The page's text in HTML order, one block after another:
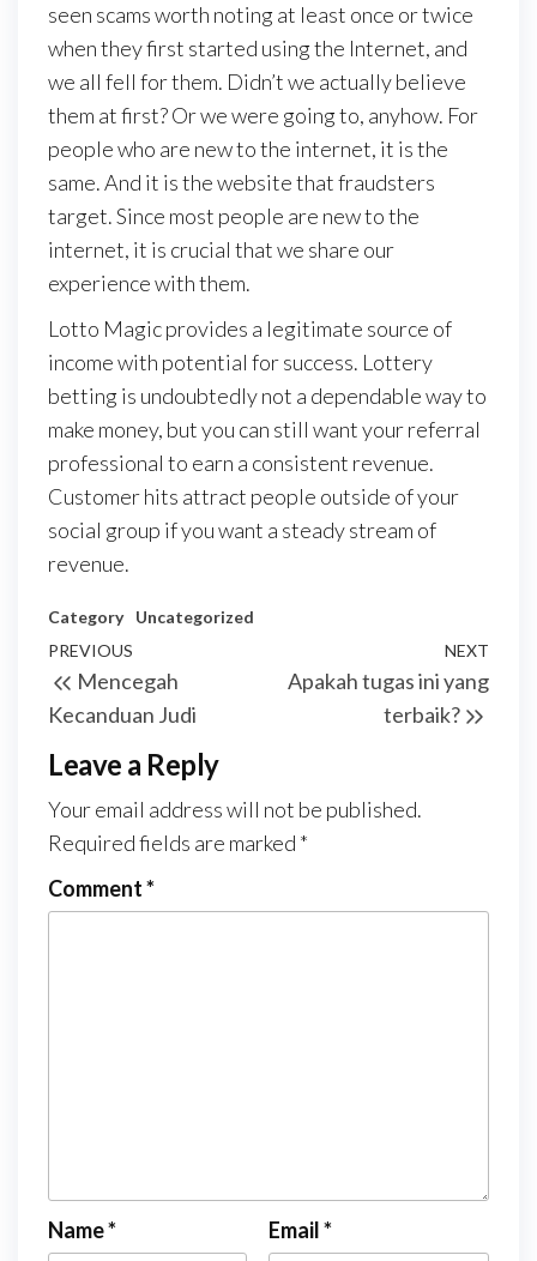
seen scams worth noting at least once or twice
when they first started using the Internet, and
we all fell for them. Didn’t we actually believe
them at first? Or we were going to, anyhow. For
people who are new to the internet, it is the
same. And it is the website that fraudsters
target. Since most people are new to the
internet, it is crucial that we share our
experience with them.
Lotto Magic provides a legitimate source of
income with potential for success. Lottery
betting is undoubtedly not a dependable way to
make money, but you can still want your referral
professional to earn a consistent revenue.
Customer hits attract people outside of your
social group if you want a steady stream of
revenue.
Category Uncategorized
Post
navigation
Previous
Post
PREVIOUS
Mencegah
Kecanduan Judi
Post
NEXT
Apakah tugas ini yang
terbaik?
Leave a Reply
Your email address will not be published.
Required fields are marked *
Comment*
Name* Email*